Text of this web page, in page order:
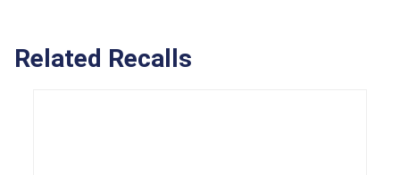
Related Recalls